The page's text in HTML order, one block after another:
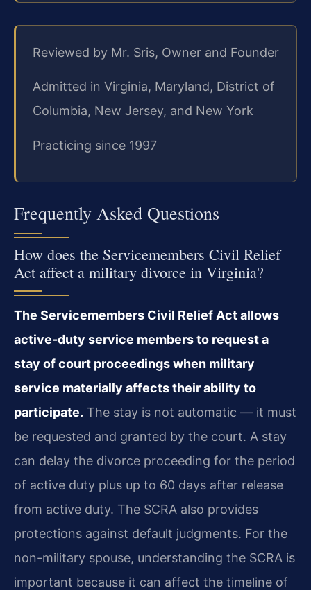
Reviewed by Mr. Sris, Owner and Founder
Admitted in Virginia, Maryland, District of
Columbia, New Jersey, and New York
Practicing since 1997
Frequently Asked Questions
How does the Servicemembers Civil Relief
Act affect a military divorce in Virginia?
The Servicemembers Civil Relief Act allows
active-duty service members to request a
stay of court proceedings when military
service materially affects their ability to
participate. The stay is not automatic — it must
be requested and granted by the court. A stay
can delay the divorce proceeding for the period
of active duty plus up to 60 days after release
from active duty. The SCRA also provides
protections against default judgments. For the
non-military spouse, understanding the SCRA is
important because it can affect the timeline of